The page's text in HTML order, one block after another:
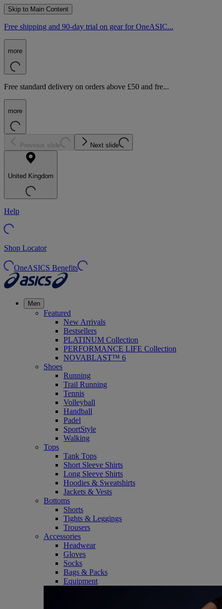
Skip to Main Content
Free shipping and 90-day trial on gear for OneASIC...
more
Free standard delivery on orders above £50 and fre...
more
Previous slide Next slide
United Kingdom
Help
Shop Locator
OneASICS Benefits
Men
Featured
New Arrivals
Bestsellers
PLATINUM Collection
PERFORMANCE LIFE Collection
NOVABLAST™ 6
Shoes
Running
Trail Running
Tennis
Volleyball
Handball
Padel
SportStyle
Walking
Tops
Tank Tops
Short Sleeve Shirts
Long Sleeve Shirts
Hoodies & Sweatshirts
Jackets & Vests
Bottoms
Shorts
Tights & Leggings
Trousers
Accessories
Headwear
Gloves
Socks
Bags & Packs
Equipment